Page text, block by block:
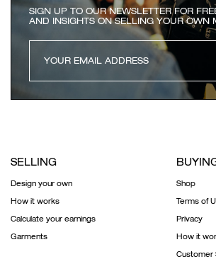
SIGN UP TO OUR NEWSLETTER FOR
AND INSIGHTS ON SELLING YOUR OWN
SELLING
Design your own
How it works
Calculate your earnings
Garments
Shop
Terms of
Privacy
How it
Customer